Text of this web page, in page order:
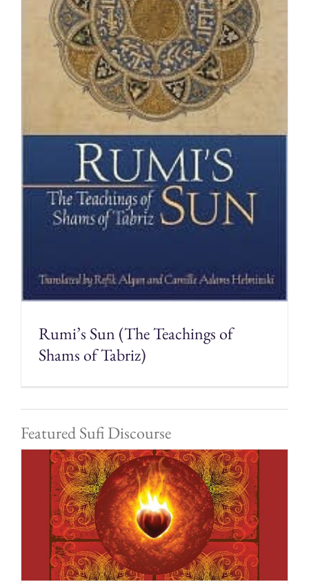
Rumi’s Sun (The Teachings of
Shams of Tabriz)
Featured Sufi Discourse